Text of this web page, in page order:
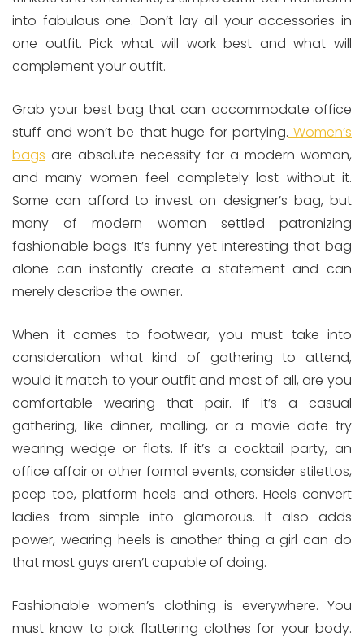
into fabulous one. Don’t lay all your accessories in
one outfit. Pick what will work best and what will
complement your outfit.
Grab your best bag that can accommodate office
stuff and won’t be that huge for partying. Women’s
bags are absolute necessity for a modern woman,
and many women feel completely lost without it.
Some can afford to invest on designer’s bag, but
many of modern woman settled patronizing
fashionable bags. It’s funny yet interesting that bag
alone can instantly create a statement and can
merely describe the owner.
When it comes to footwear, you must take into
consideration what kind of gathering to attend,
would it match to your outfit and most of all, are you
comfortable wearing that pair. If it’s a casual
gathering, like dinner, malling, or a movie date try
wearing wedge or flats. If it’s a cocktail party, an
office affair or other formal events, consider stilettos,
peep toe, platform heels and others. Heels convert
ladies from simple into glamorous. It also adds
power, wearing heels is another thing a girl can do
that most guys aren’t capable of doing.
Fashionable women’s clothing is everywhere. You
must know to pick flattering clothes for your body.